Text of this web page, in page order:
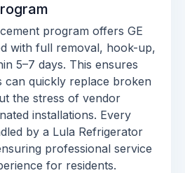
program offers GE
with full removal, hook-up,
5–7 days. This ensures
can quickly replace broken
the stress of vendor
installations. Every
by a Lula Refrigerator
professional service
for residents.